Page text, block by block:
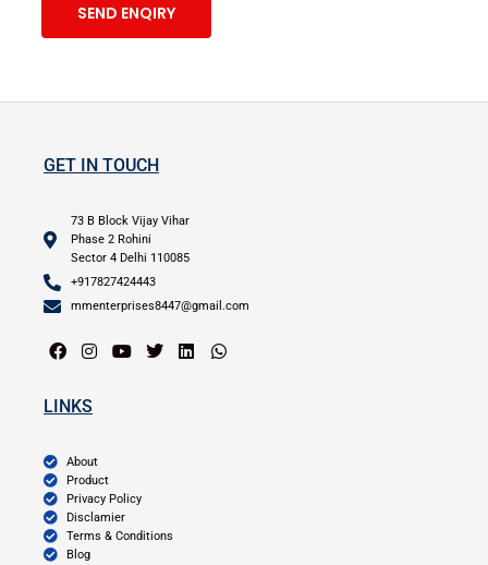
SEND ENQIRY
GET IN TOUCH
73 B Block Vijay Vihar
Phase 2 Rohini
Sector 4 Delhi 110085
+917827424443
mmenterprises8447@gmail.com
LINKS
About
Product
Privacy Policy
Disclamier
Terms & Conditions
Blog